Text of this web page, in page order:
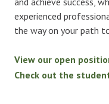
experienced
the way on your path
View our open
Check out the